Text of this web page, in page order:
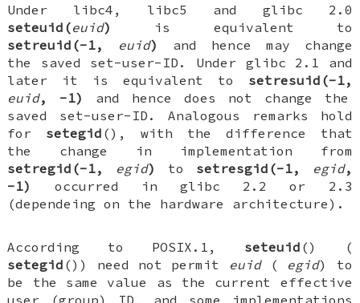
Under libc4, libc5 and glibc 2.0
seteuid(euid)
is equivalent to
setreuid(-1,
euid)
and hence may change
the saved set-user-ID. Under glibc 2.1 and
later it is equivalent to setresuid(-1,
euid, -1)
and hence does not change the
saved set-user-ID. Analogous remarks hold
for setegid (), with the difference that
the change in implementation from
setregid(-1,
egid) to setresgid(-1, egid,
-1)
occurred in glibc 2.2 or 2.3
(dependeing on the hardware architecture).
According to POSIX.1, seteuid () (
setegid ()) need not permit euid( egid) to
be the same value as the current effective
user (group) ID, and some implementations